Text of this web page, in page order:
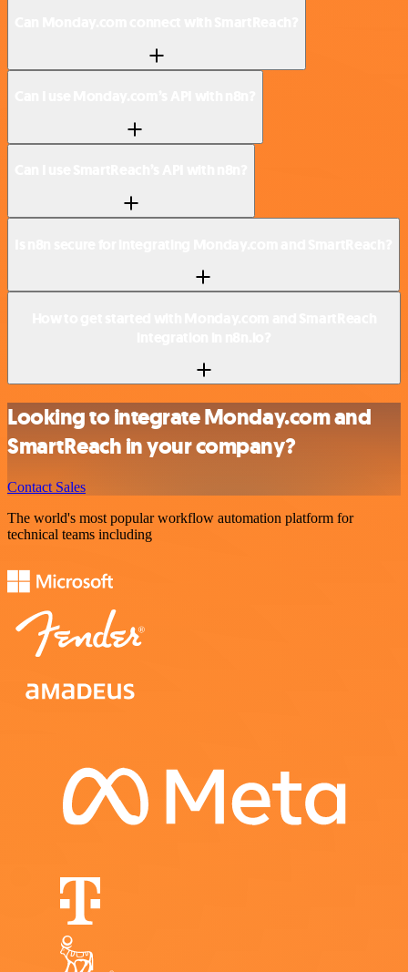
Looking to integrate Monday.com and
SmartReach in your company?
Contact Sales
The world's most popular workflow automation platform for
technical teams including